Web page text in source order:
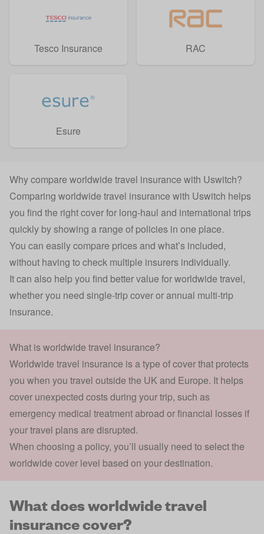
Tesco Insurance RAC
Esure
Why compare worldwide travel insurance with Uswitch?
Comparing worldwide travel insurance with Uswitch helps
you find the right cover for long-haul and international trips
quickly by showing a range of policies in one place.
You can easily compare prices and what’s included,
without having to check multiple insurers individually.
It can also help you find better value for worldwide travel,
whether you need single-trip cover or annual multi-trip
insurance.
What is worldwide travel insurance?
Worldwide travel insurance is a type of cover that protects
you when you travel outside the UK and Europe. It helps
cover unexpected costs during your trip, such as
emergency medical treatment abroad or financial losses if
your travel plans are disrupted.
When choosing a policy, you’ll usually need to select the
worldwide cover level based on your destination.
What does worldwide travel
insurance cover?